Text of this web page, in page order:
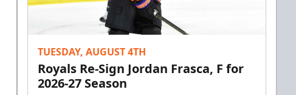
TUESDAY, AUGUST 4TH
Royals Re-Sign Jordan Frasca, F for
2026-27 Season